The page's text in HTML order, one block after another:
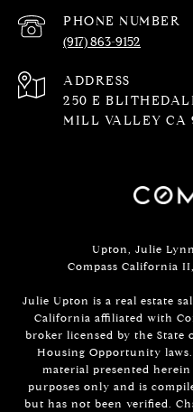
PHONE NUMBER
(917) 863-9152
ADDRESS
250 E
MILL VALLEY CA
Upton, Julie Lynn
Compass California
Julie Upton is a real estate
California affiliated with
broker licensed by the State
Housing Opportunity laws.
material presented
purposes only and is
but has not been verified.